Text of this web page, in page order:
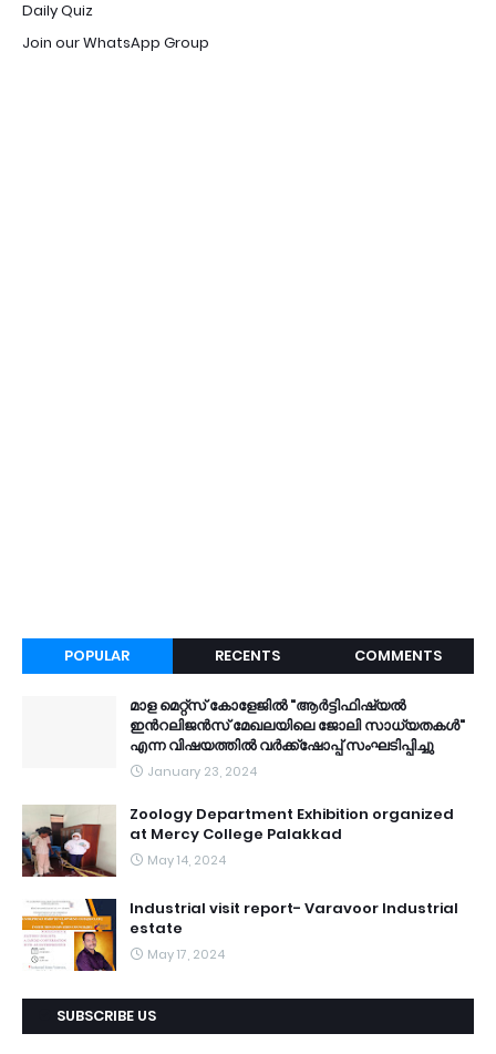
Daily Quiz
Join our WhatsApp Group
POPULAR RECENTS COMMENTS
മാള മെറ്റ്സ് കോളേജിൽ "ആർട്ടിഫിഷ്യൽ
ഇൻറലിജൻസ് മേഖലയിലെ ജോലി സാധ്യതകൾ"
എന്ന വിഷയത്തിൽ വർക്ക്ഷോപ്പ് സംഘടിപ്പിച്ചു
January 23, 2024
Zoology Department Exhibition organized
at Mercy College Palakkad
May 14, 2024
Industrial visit report- Varavoor Industrial
estate
May 17, 2024
SUBSCRIBE US